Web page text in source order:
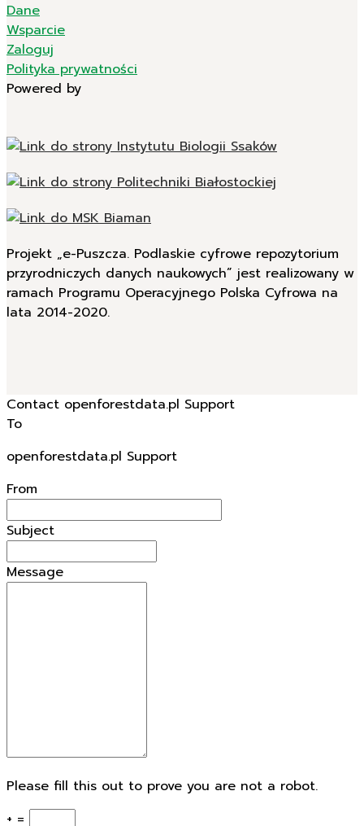
Dane
Wsparcie
Zaloguj
Polityka prywatności
Powered by
Projekt „e-Puszcza. Podlaskie cyfrowe repozytorium
przyrodniczych danych naukowych” jest realizowany w
ramach Programu Operacyjnego Polska Cyfrowa na
Contact openforestdata.pl Support
Please fill this out to prove you are not a robot.